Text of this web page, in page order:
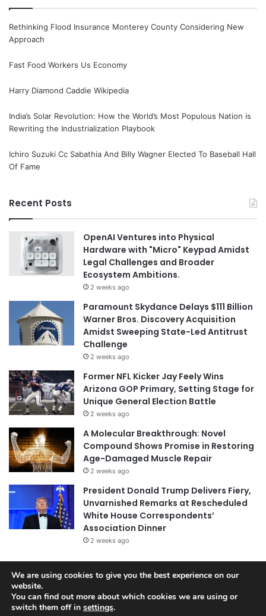
Rethinking Flood Insurance Monterey County Considering New
Approach
Fast Food Workers Us Economy
Harry Diamond Caddie Wikipedia
India’s Solar Revolution: How the World’s Most Populous Nation is
Rewriting the Industrialization Playbook
Ichiro Suzuki Cc Sabathia And Billy Wagner Elected To Baseball Hall
Of Fame
Recent Posts
OpenAI Ventures into Physical
Hardware with "Micro" Keypad Amidst
Legal Challenges and Broader
Ecosystem Ambitions.
2 weeks ago
Paramount Skydance Delays $111 Billion
Warner Bros. Discovery Acquisition
Amidst Sweeping State-Led Antitrust
Challenge
2 weeks ago
Former NFL Kicker Jay Feely Wins
Arizona GOP Primary, Setting Stage for
Unique General Election Battle
2 weeks ago
A Molecular Breakthrough: Novel
Compound Shows Promise in Restoring
Age-Damaged Muscle Repair
2 weeks ago
President Donald Trump Delivers Fiery,
Unvarnished Remarks at Rescheduled
White House Correspondents’
Association Dinner
2 weeks ago
© Copyright 2026, All Rights Reserved |
We are using cookies to give you the best experience on our
website.
You can find out more about which cookies we are using or
switch them off in settings.